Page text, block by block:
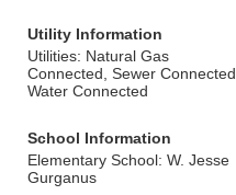
Utility Information
Utilities: Natural Gas
Connected, Sewer Connected,
Water Connected
School Information
Elementary School: W. Jesse
Gurganus